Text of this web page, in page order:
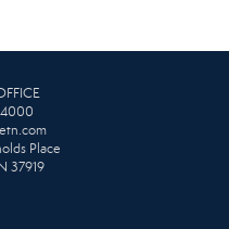
Place
37919